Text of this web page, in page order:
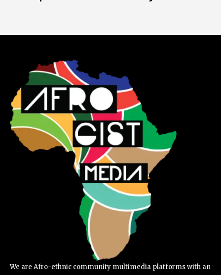
We are Afro-ethnic community multimedia platforms with an